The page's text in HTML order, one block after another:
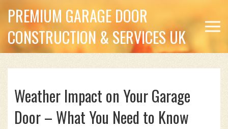
PREMIUM GARAGE DOOR
CONSTRUCTION & SERVICES UK
Weather Impact on Your Garage
Door – What You Need to Know